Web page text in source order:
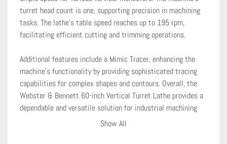
turret head count is one, supporting precision in machining
tasks. The lathe's table speed reaches up to 195 rpm,
facilitating efficient cutting and trimming operations.
Additional features include a Mimic Tracer, enhancing the
machine's functionality by providing sophisticated tracing
capabilities for complex shapes and contours. Overall, the
Webster & Bennett 60-inch Vertical Turret Lathe provides a
dependable and versatile solution for industrial machining
Show All